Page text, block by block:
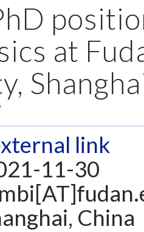
at
link
11-30
China